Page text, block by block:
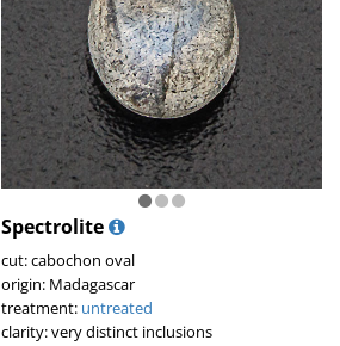
Spectrolite
cut: cabochon oval
origin: Madagascar
treatment: untreated
clarity: very distinct inclusions